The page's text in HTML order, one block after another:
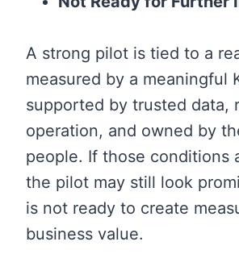
A strong pilot is tied to a
measured by a meaningful
supported by trusted data,
operation, and owned by
people. If those conditions
the pilot may still look
is not ready to create
business value.